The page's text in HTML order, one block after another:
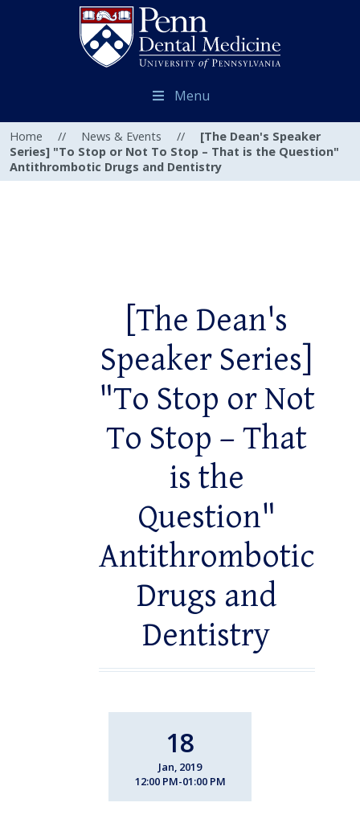
Menu
Home // News & Events //
[The Dean's Speaker
Series] "To Stop or Not To Stop – That is the Question"
Antithrombotic Drugs and Dentistry
[The Dean's
Speaker Series]
"To Stop or Not
To Stop – That
is the
Question"
Antithrombotic
Drugs and
Dentistry
18
Jan, 2019
12:00 PM-01:00 PM